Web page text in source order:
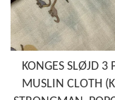
KONGES SLØJD 3
MUSLIN CLOTH